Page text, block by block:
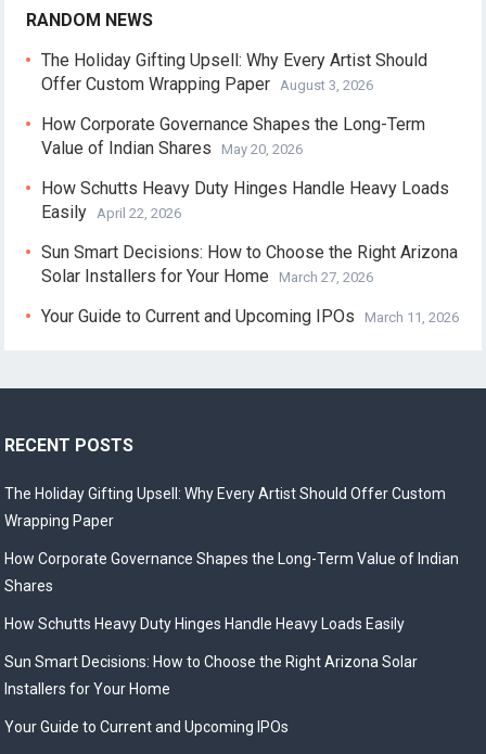
RANDOM NEWS
The Holiday Gifting Upsell: Why Every Artist Should
Offer Custom Wrapping Paper
August 3, 2026
How Corporate Governance Shapes the Long-Term
Value of Indian Shares
May 20, 2026
How Schutts Heavy Duty Hinges Handle Heavy Loads
Easily
April 22, 2026
Sun Smart Decisions: How to Choose the Right Arizona
Solar Installers for Your Home
March 27, 2026
Your Guide to Current and Upcoming IPOs March 11, 2026
RECENT POSTS
The Holiday Gifting Upsell: Why Every Artist Should Offer Custom
Wrapping Paper
How Corporate Governance Shapes the Long-Term Value of Indian
Shares
How Schutts Heavy Duty Hinges Handle Heavy Loads Easily
Sun Smart Decisions: How to Choose the Right Arizona Solar
Installers for Your Home
Your Guide to Current and Upcoming IPOs